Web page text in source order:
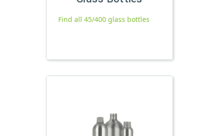
Find all 45/400 glass bottles